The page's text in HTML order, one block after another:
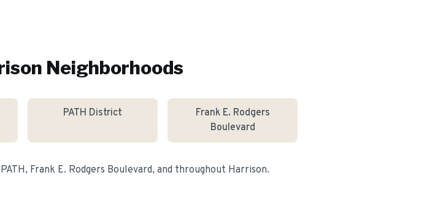
Neighborhoods
PATH District
Frank E. Rodgers
Boulevard
Frank E. Rodgers Boulevard, and throughout Harrison.